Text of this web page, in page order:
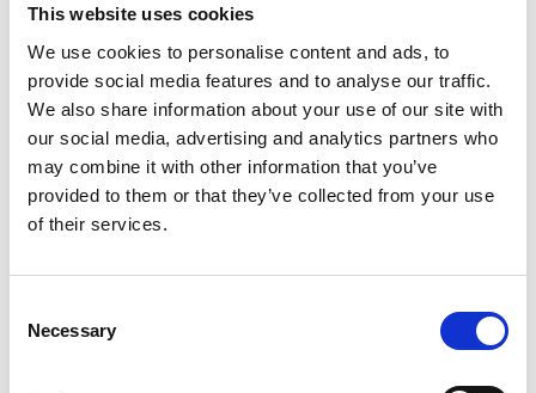
This website uses cookies
We use cookies to personalise content and ads, to
provide social media features and to analyse our traffic.
We also share information about your use of our site with
our social media, advertising and analytics partners who
may combine it with other information that you’ve
provided to them or that they’ve collected from your use
of their services.
Selection
Necessary
let’s create magical moments. Let’s create
magical moments together.
3D mapping
video projection
gobo projection